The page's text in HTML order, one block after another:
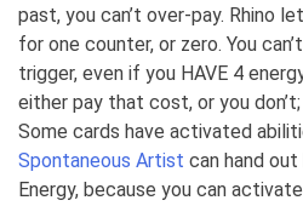
past, you can’t over-pay. Rhino
for one counter, or zero. You
trigger, even if you HAVE 4
either pay that cost, or you
Some cards have activated
Spontaneous Artist can hand
Energy, because you can